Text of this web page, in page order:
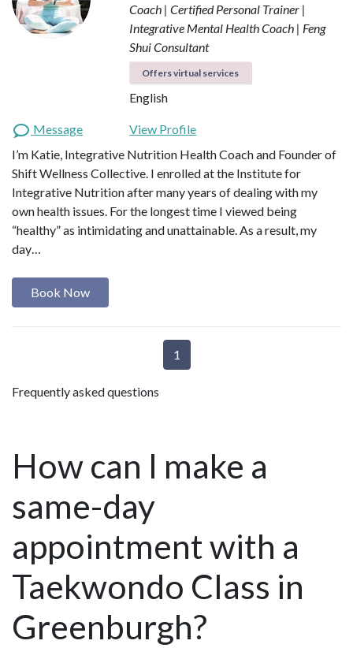
Coach | Certified Personal Trainer |
Integrative Mental Health Coach | Feng
Shui Consultant
Offers virtual services
English
Message
View Profile
I’m Katie, Integrative Nutrition Health Coach and Founder of
Shift Wellness Collective. I enrolled at the Institute for
Integrative Nutrition after many years of dealing with my
own health issues. For the longest time I viewed being
“healthy” as intimidating and unattainable. As a result, my
day…
Book Now
1
Frequently asked questions
How can I make a
same-day
appointment with a
Taekwondo Class in
Greenburgh?